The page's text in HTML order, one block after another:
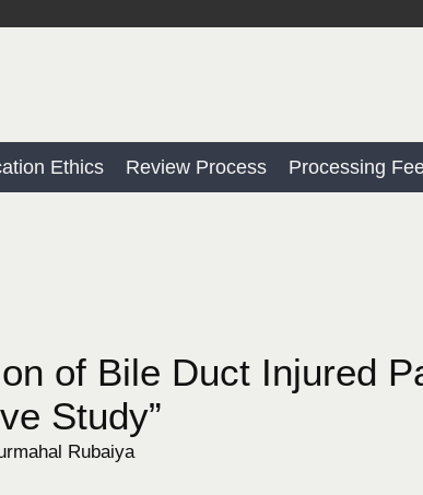
Ethics Review Process Processing
of Bile Duct Injured
Study”
Rubaiya